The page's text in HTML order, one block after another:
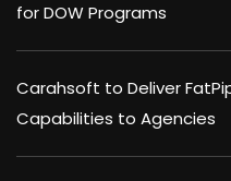
for DOW Programs
Carahsoft to Deliver
Capabilities to Agencies